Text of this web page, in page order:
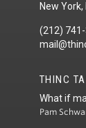
New
(212)
THINC
What if
Pam